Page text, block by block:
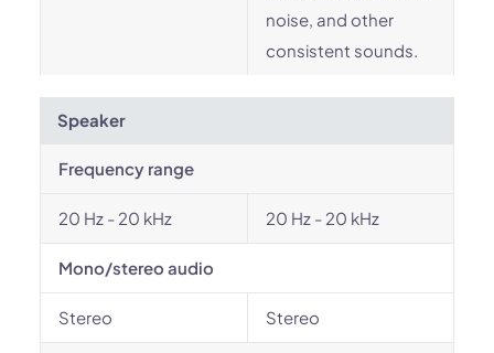
noise, and other
consistent sounds.
Speaker
Frequency range
20 Hz - 20 kHz 20 Hz - 20 kHz
Mono/stereo audio
Stereo Stereo